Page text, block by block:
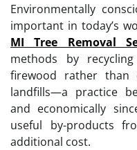
Environmentally
important in today’s
MI Tree Removal
methods by
firewood rather than
landfills—a practice
and economically
useful by-products
additional cost.